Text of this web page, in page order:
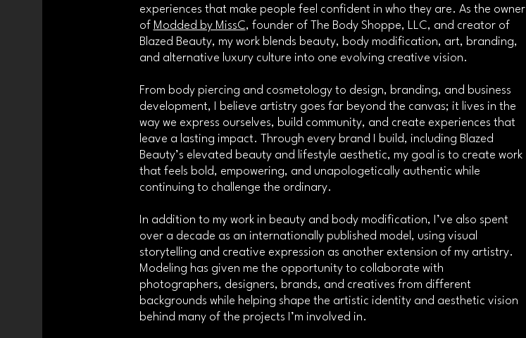
experiences that make people feel confident in who they are. As the owner
of Modded by MissC, founder of The Body Shoppe, LLC, and creator of
Blazed Beauty, my work blends beauty, body modification, art, branding,
and alternative luxury culture into one evolving creative vision.
From body piercing and cosmetology to design, branding, and business
development, I believe artistry goes far beyond the canvas; it lives in the
way we express ourselves, build community, and create experiences that
leave a lasting impact. Through every brand I build, including Blazed
Beauty’s elevated beauty and lifestyle aesthetic, my goal is to create work
that feels bold, empowering, and unapologetically authentic while
continuing to challenge the ordinary.
In addition to my work in beauty and body modification, I’ve also spent
over a decade as an internationally published model, using visual
storytelling and creative expression as another extension of my artistry.
Modeling has given me the opportunity to collaborate with
photographers, designers, brands, and creatives from different
backgrounds while helping shape the artistic identity and aesthetic vision
behind many of the projects I’m involved in.